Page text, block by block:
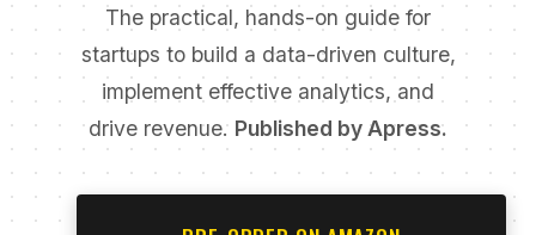
The practical, hands-on guide for
startups to build a data-driven culture,
implement effective analytics, and
drive revenue. Published by Apress.